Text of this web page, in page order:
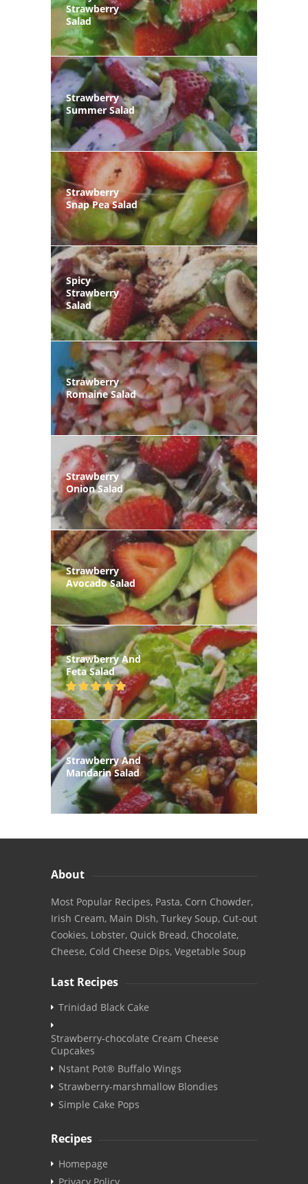
Strawberry
Salad
Strawberry
Summer Salad
Strawberry
Snap Pea Salad
Spicy
Strawberry
Salad
Strawberry
Romaine Salad
Strawberry
Onion Salad
Strawberry
Avocado Salad
Strawberry And
Feta Salad
Strawberry And
Mandarin Salad
About
Most Popular Recipes, Pasta, Corn Chowder,
Irish Cream, Main Dish, Turkey Soup, Cut-out
Cookies, Lobster, Quick Bread, Chocolate,
Cheese, Cold Cheese Dips, Vegetable Soup
Last Recipes
Trinidad Black Cake
Strawberry-chocolate Cream Cheese
Cupcakes
Nstant Pot® Buffalo Wings
Strawberry-marshmallow Blondies
Simple Cake Pops
Recipes
Homepage